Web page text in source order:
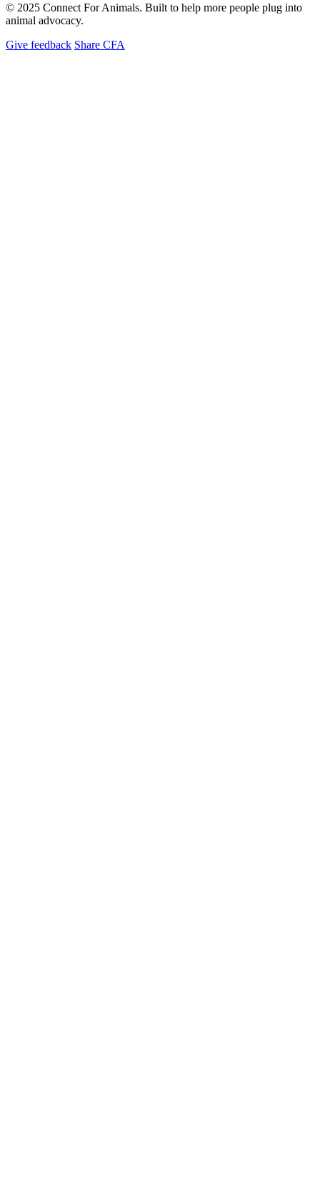
© 2025 Connect For Animals. Built to help more people plug into
animal advocacy.
Give feedback Share CFA